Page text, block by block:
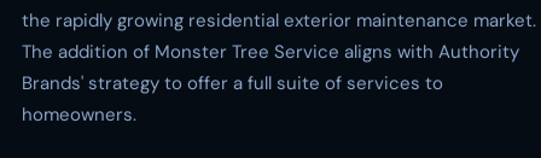
the rapidly growing residential exterior maintenance market.
The addition of Monster Tree Service aligns with Authority
Brands' strategy to offer a full suite of services to
homeowners.